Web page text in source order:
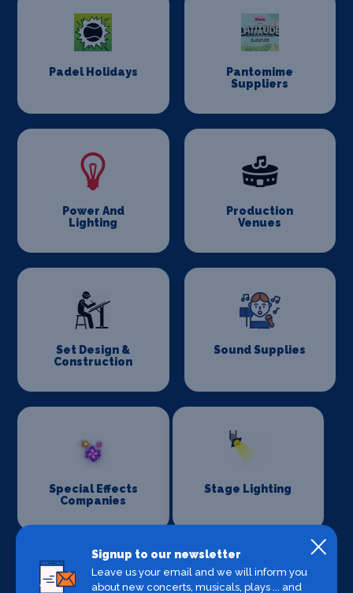
Padel Holidays
Pantomime
Suppliers
Power And
Lighting
Production
Venues
Set Design &
Construction
Sound Supplies
Special Effects
Companies
Stage Lighting
Signup to our newsletter
Leave us your email and we will inform you
about new concerts, musicals, plays ... and